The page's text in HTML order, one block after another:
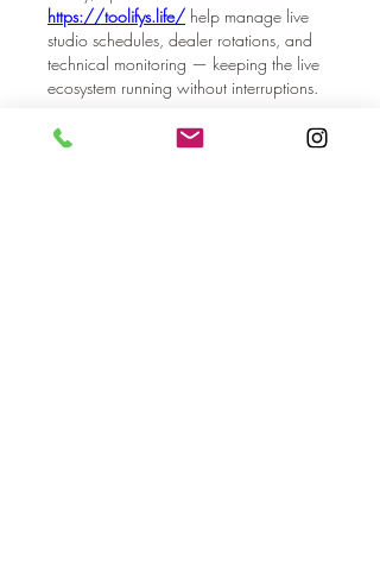
https://toolifys.life/ help manage live
studio schedules, dealer rotations, and
technical monitoring — keeping the live
ecosystem running without interruptions.
回覆